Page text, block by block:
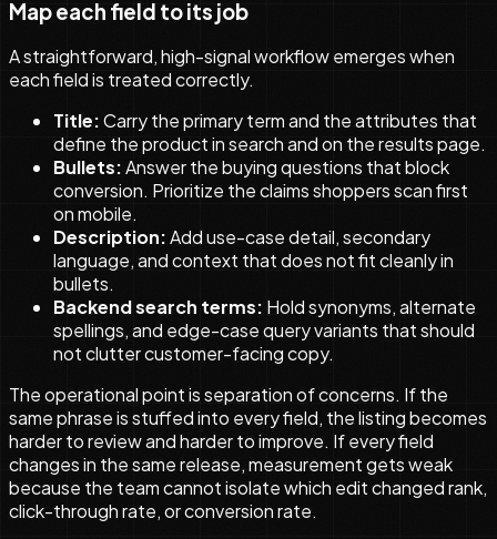
Map each field to its job
A straightforward, high-signal workflow emerges when
each field is treated correctly.
Title:Carry the primary term and the attributes that
define the product in search and on the results page.
Bullets:Answer the buying questions that block
conversion. Prioritize the claims shoppers scan first
on mobile.
Description:Add use-case detail, secondary
language, and context that does not fit cleanly in
bullets.
Backend search terms: Hold synonyms, alternate
spellings, and edge-case query variants that should
not clutter customer-facing copy.
The operational point is separation of concerns. If the
same phrase is stuffed into every field, the listing becomes
harder to review and harder to improve. If every field
changes in the same release, measurement gets weak
because the team cannot isolate which edit changed rank,
click-through rate, or conversion rate.